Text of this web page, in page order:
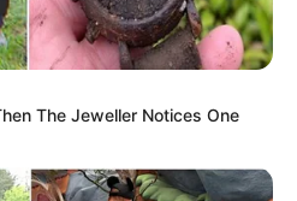
The Jeweller Notices One